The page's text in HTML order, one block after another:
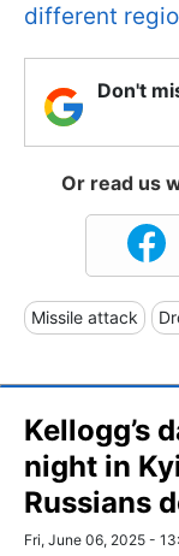
different
Don't
Or read us
Missile attack
Kellogg’s
night in
Russians
Fri, June 06, 2025 -